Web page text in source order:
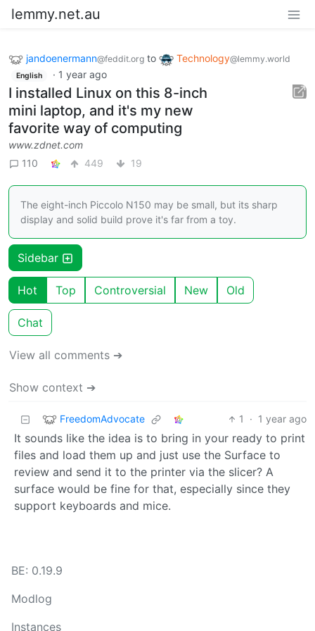
lemmy.net.au
jandoenermann@feddit.org to Technology@lemmy.world
English · 1 year ago
I installed Linux on this 8-inch
mini laptop, and it's my new
favorite way of computing
www.zdnet.com
110
449 19
The eight-inch Piccolo N150 may be small, but its sharp
display and solid build prove it's far from a toy.
Sidebar
Hot Top Controversial New Old
Chat
View all comments ➔
Show context ➔
FreedomAdvocate 1 · 1 year ago
It sounds like the idea is to bring in your ready to print
files and load them up and just use the Surface to
review and send it to the printer via the slicer? A
surface would be fine for that, especially since they
support keyboards and mice.
BE: 0.19.9
Modlog
Instances